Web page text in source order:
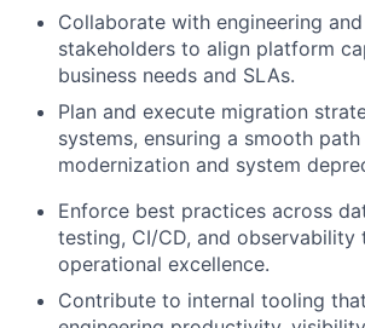
Collaborate with engineering
stakeholders to align platform
business needs and SLAs.
Plan and execute migration
systems, ensuring a smooth
modernization and system
Enforce best practices across
testing, CI/CD, and observability
operational excellence.
Contribute to internal tooling